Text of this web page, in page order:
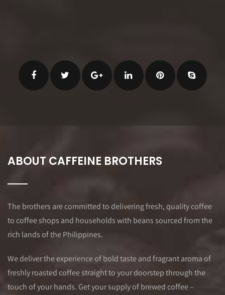
ABOUT CAFFEINE BROTHERS
The brothers are committed to delivering fresh, quality coffee
to coffee shops and households with beans sourced from the
rich lands of the Philippines.
We deliver the experience of bold taste and fragrant aroma of
freshly roasted coffee straight to your doorstep through the
touch of your hands. Get your supply of brewed coffee –